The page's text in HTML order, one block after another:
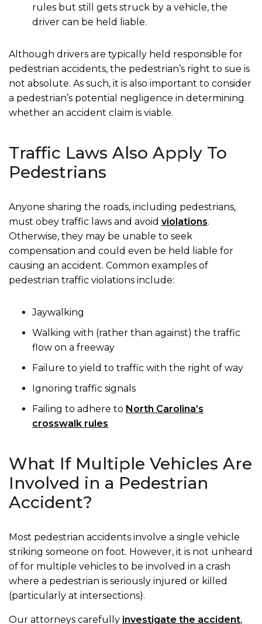
rules but still gets struck by a vehicle, the
driver can be held liable.
Although drivers are typically held responsible for
pedestrian accidents, the pedestrian’s right to sue is
not absolute. As such, it is also important to consider
a pedestrian’s potential negligence in determining
whether an accident claim is viable.
Traffic Laws Also Apply To
Pedestrians
Anyone sharing the roads, including pedestrians,
must obey traffic laws and avoid violations.
Otherwise, they may be unable to seek
compensation and could even be held liable for
causing an accident. Common examples of
pedestrian traffic violations include:
Jaywalking
Walking with (rather than against) the traffic
flow on a freeway
Failure to yield to traffic with the right of way
Ignoring traffic signals
Failing to adhere to North Carolina’s
crosswalk rules
What If Multiple Vehicles Are
Involved in a Pedestrian
Accident?
Most pedestrian accidents involve a single vehicle
striking someone on foot. However, it is not unheard
of for multiple vehicles to be involved in a crash
where a pedestrian is seriously injured or killed
(particularly at intersections).
Our attorneys carefully investigate the accident,